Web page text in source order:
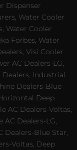
Dispenser
Water Cooler
Water Cooler
Forbes, Water
Visi Cooler
AC Dealers-LG,
Industrial
Dealers-Blue
Deep
AC Dealers-Voltas,
AC Dealers-LG,
Dealers-Blue Star,
Voltas, Deep